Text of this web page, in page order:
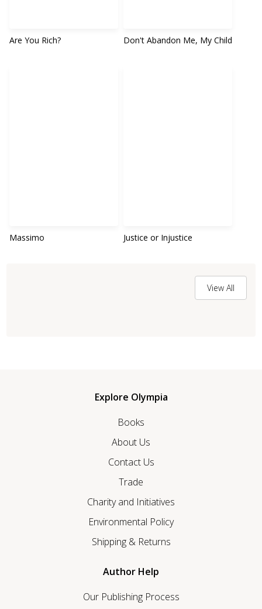
Are You Rich? Don't Abandon Me, My Child
Massimo Justice or Injustice
View All
Explore Olympia
Books
About Us
Contact Us
Trade
Charity and Initiatives
Environmental Policy
Shipping & Returns
Author Help
Our Publishing Process